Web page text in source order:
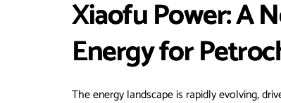
Xiaofu Power: A
Energy for
The energy landscape is rapidly evolving,